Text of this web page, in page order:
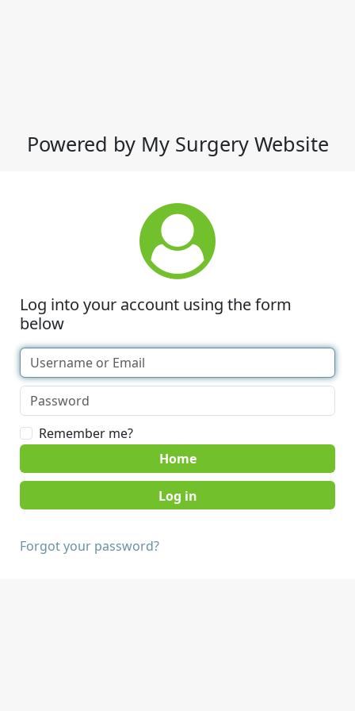
Powered by My Surgery Website
Log into your account using the form
below
Remember me?
Home
Forgot your password?